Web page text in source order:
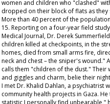
women and children who "clashed"
dropped on their block of flats as they
More than 40 percent of the
15. Reporting on a four-year field
Medical Journal, Dr. Derek
children killed at checkpoints, in the
homes, died from small arms fire,
neck and chest – the sniper's wound."
calls them "children of the dust."
and giggles and charm, belie their
I met Dr. Khalid Dahlan, a psychiatrist
community health projects in Gaza.
statistic I personally find unbearable,"